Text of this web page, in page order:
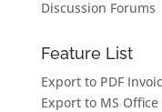
Discussion Forums
Feature List
Export to PDF
Export to MS Office